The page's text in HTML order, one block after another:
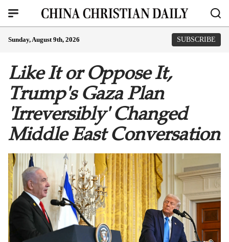
Sunday, August 9th, 2026 SUBSCRIBE
Like It or Oppose It,
Trump's Gaza Plan
'Irreversibly' Changed
Middle East Conversation